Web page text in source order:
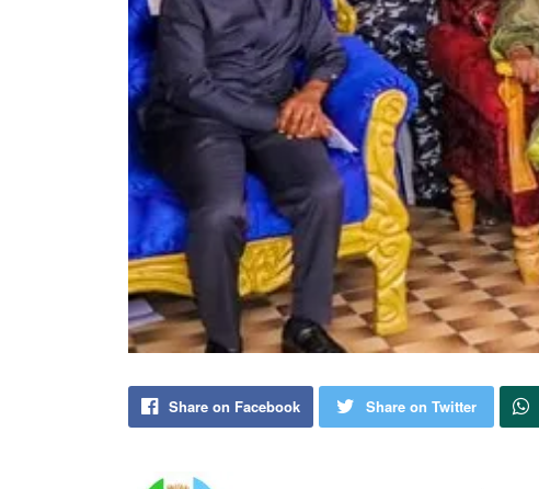
Share on Facebook Share on Twitter